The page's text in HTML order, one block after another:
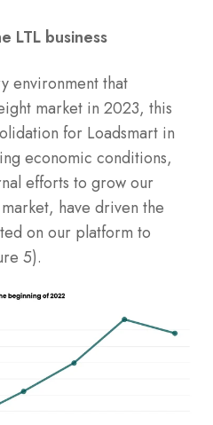
LTL business
environment that
market in 2023, this
for Loadsmart in
economic conditions,
efforts to grow our
have driven the
on our platform to
5).